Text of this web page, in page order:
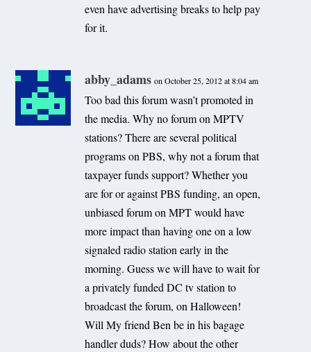
even have advertising breaks to help pay
for it.
abby_adams on October 25, 2012 at 8:04 am
Too bad this forum wasn’t promoted in
the media. Why no forum on MPTV
stations? There are several political
programs on PBS, why not a forum that
taxpayer funds support? Whether you
are for or against PBS funding, an open,
unbiased forum on MPT would have
more impact than having one on a low
signaled radio station early in the
morning. Guess we will have to wait for
a privately funded DC tv station to
broadcast the forum, on Halloween!
Will My friend Ben be in his bagage
handler duds? How about the other